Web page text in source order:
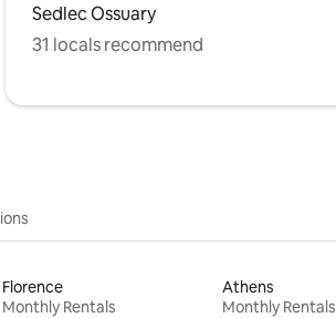
Sedlec Ossuary
31 locals recommend
Florence
Monthly Rentals
Athens
Monthly Rentals